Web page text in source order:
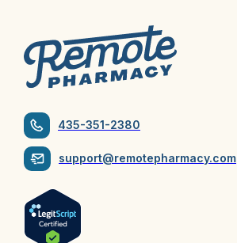
435-351-2380
support@remotepharmacy.com